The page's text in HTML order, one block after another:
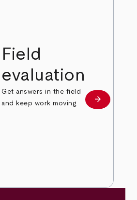
Field
evaluation
Get answers in the field
and keep work moving.
Learn more
arrow_forward